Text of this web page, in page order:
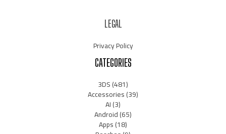
LEGAL
Privacy Policy
CATEGORIES
3DS(481)
Accessories(39)
AI(3)
Android(65)
Apps(18)